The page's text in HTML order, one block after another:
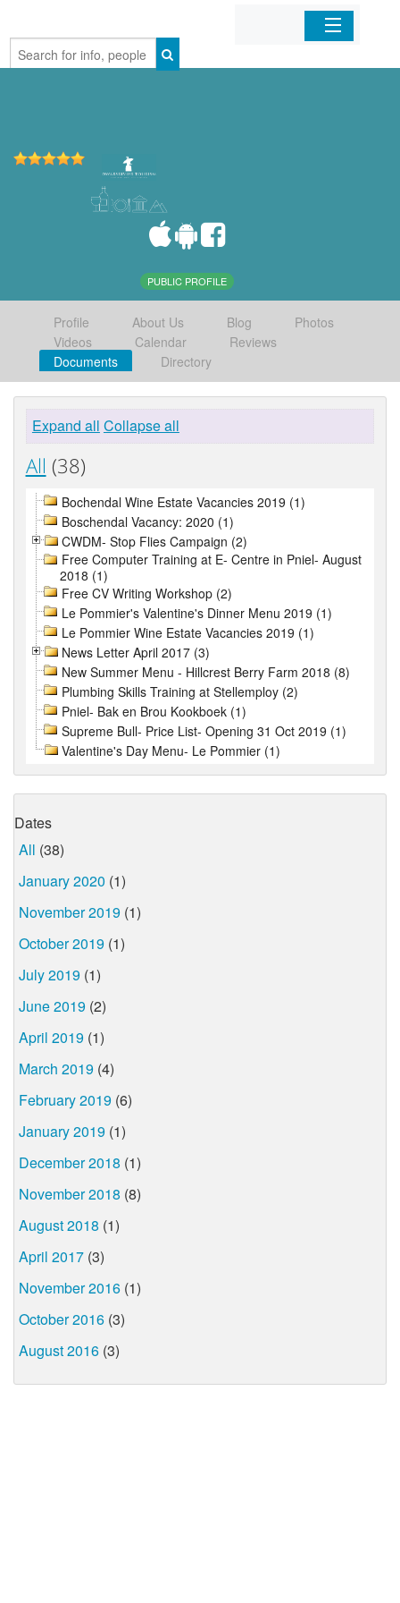
Home
PUBLIC PROFILE
Profile About Us Blog
Photos
Videos
Calendar
Reviews
Documents
Directory
Expand all Collapse all
All (38)
Bochendal Wine Estate Vacancies 2019 (1)
Boschendal Vacancy: 2020 (1)
CWDM- Stop Flies Campaign (2)
Free Computer Training at E- Centre in Pniel- August
2018 (1)
Free CV Writing Workshop (2)
Le Pommier's Valentine's Dinner Menu 2019 (1)
Le Pommier Wine Estate Vacancies 2019 (1)
News Letter April 2017 (3)
New Summer Menu - Hillcrest Berry Farm 2018 (8)
Plumbing Skills Training at Stellemploy (2)
Pniel- Bak en Brou Kookboek (1)
Supreme Bull- Price List- Opening 31 Oct 2019 (1)
Valentine's Day Menu- Le Pommier (1)
Dates
All (38)
January 2020 (1)
November 2019 (1)
October 2019 (1)
July 2019 (1)
June 2019 (2)
April 2019 (1)
March 2019 (4)
February 2019 (6)
January 2019 (1)
December 2018 (1)
November 2018 (8)
August 2018 (1)
April 2017 (3)
November 2016 (1)
October 2016 (3)
August 2016 (3)